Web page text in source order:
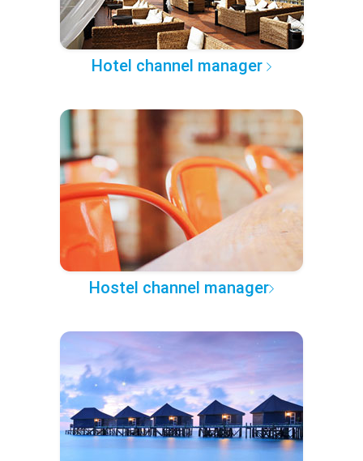
Hotel channel manager
Hostel channel manager